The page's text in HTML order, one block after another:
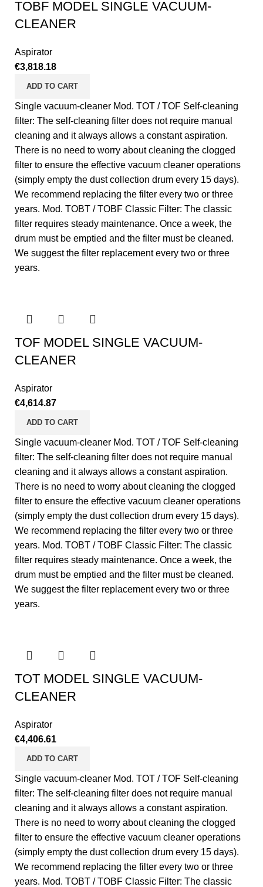
TOBF MODEL SINGLE VACUUM-
CLEANER
Aspirator
€3,818.18
ADD TO CART
Single vacuum-cleaner Mod. TOT / TOF Self-cleaning
filter: The self-cleaning filter does not require manual
cleaning and it always allows a constant aspiration.
There is no need to worry about cleaning the clogged
filter to ensure the effective vacuum cleaner operations
(simply empty the dust collection drum every 15 days).
We recommend replacing the filter every two or three
years. Mod. TOBT / TOBF Classic Filter: The classic
filter requires steady maintenance. Once a week, the
drum must be emptied and the filter must be cleaned.
We suggest the filter replacement every two or three
years.
TOF MODEL SINGLE VACUUM-
CLEANER
Aspirator
€4,614.87
ADD TO CART
Single vacuum-cleaner Mod. TOT / TOF Self-cleaning
filter: The self-cleaning filter does not require manual
cleaning and it always allows a constant aspiration.
There is no need to worry about cleaning the clogged
filter to ensure the effective vacuum cleaner operations
(simply empty the dust collection drum every 15 days).
We recommend replacing the filter every two or three
years. Mod. TOBT / TOBF Classic Filter: The classic
filter requires steady maintenance. Once a week, the
drum must be emptied and the filter must be cleaned.
We suggest the filter replacement every two or three
years.
TOT MODEL SINGLE VACUUM-
CLEANER
Aspirator
€4,406.61
ADD TO CART
Single vacuum-cleaner Mod. TOT / TOF Self-cleaning
filter: The self-cleaning filter does not require manual
cleaning and it always allows a constant aspiration.
There is no need to worry about cleaning the clogged
filter to ensure the effective vacuum cleaner operations
(simply empty the dust collection drum every 15 days).
We recommend replacing the filter every two or three
years. Mod. TOBT / TOBF Classic Filter: The classic